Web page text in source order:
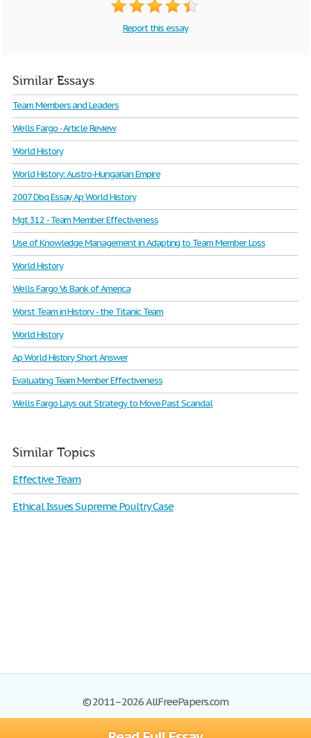
Report this essay
Similar Essays
Team Members and Leaders
Wells Fargo - Article Review
World History
World History: Austro-Hungarian Empire
2007 Dbq Essay Ap World History
Mgt 312 - Team Member Effectiveness
Use of Knowledge Management in Adapting to Team Member Loss
World History
Wells Fargo Vs Bank of America
Worst Team in History - the Titanic Team
World History
Ap World History Short Answer
Evaluating Team Member Effectiveness
Wells Fargo Lays out Strategy to Move Past Scandal
Similar Topics
Effective Team
Ethical Issues Supreme Poultry Case
© 2011–2026 AllFreePapers.com